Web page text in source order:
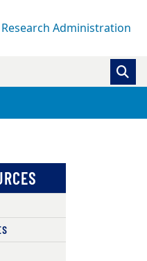
Research Administration